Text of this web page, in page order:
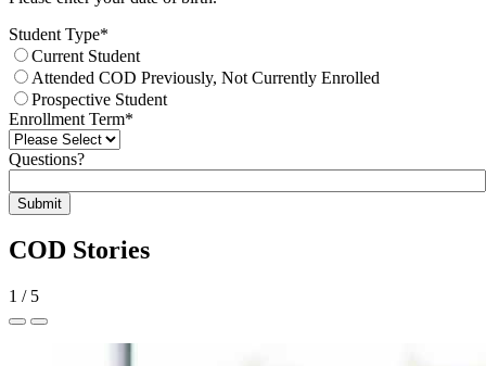
Student Type*
Current Student
Attended COD Previously, Not Currently Enrolled
Prospective Student
Enrollment Term*
Questions?
Submit
COD Stories
1 / 5